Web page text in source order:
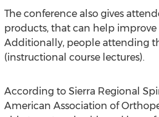
The conference also gives
products, that can help
Additionally, people attending
(instructional course lectures).
According to Sierra Regional
American Association of